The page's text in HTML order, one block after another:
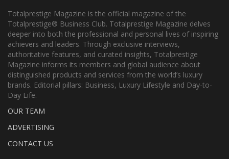
Totalprestige Magazine is the official magazine of the
Totalprestige® Business Club. Totalprestige Magazine delves
deeper into both the professional and personal lives of inspiring
achievers and leaders. Through exclusive interviews,
authoritative features, and curated insights, Totalprestige
Magazine informs its members and global audience about
distinguished products and services from the world’s luxury
brands. Editorial pillars: Business, Luxury Lifestyle and Day-to-
Day Life.
OUR TEAM
ADVERTISING
CONTACT US